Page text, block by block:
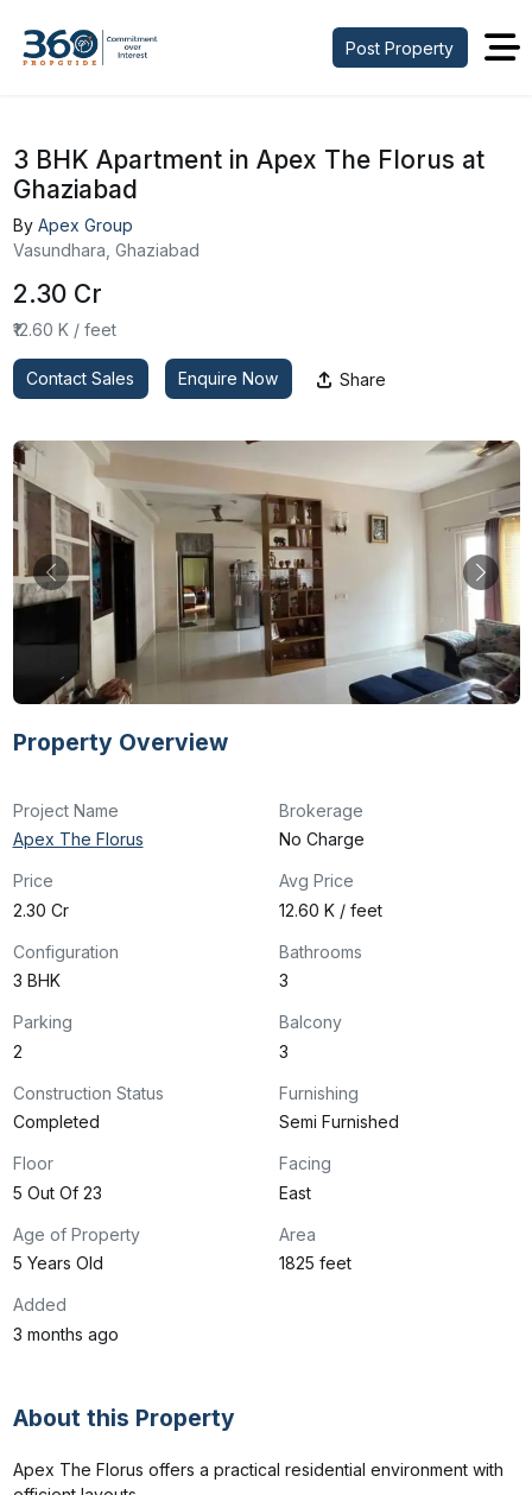
Post Property
3 BHK Apartment in Apex The Florus at
Ghaziabad
By Apex Group
Vasundhara, Ghaziabad
₹2.30 Cr
₹12.60 K / feet
Contact Sales Enquire Now Share
Property Overview
Project Name
Apex The Florus
Brokerage
No Charge
Price
₹2.30 Cr
Avg Price
₹12.60 K / feet
Configuration
3 BHK
Bathrooms
3
Parking
2
Balcony
3
Construction Status
Completed
Furnishing
Semi Furnished
Floor
5 Out Of 23
Facing
East
Age of Property
5 Years Old
Area
1825 feet
Added
3 months ago
About this Property
Apex The Florus offers a practical residential environment with